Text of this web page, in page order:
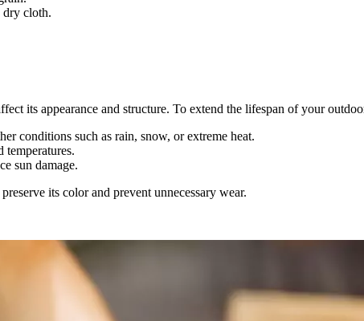
dry cloth.
its appearance and structure. To extend the lifespan of your
conditions such as rain, snow, or extreme heat.
sun damage.
its color and prevent unnecessary wear.